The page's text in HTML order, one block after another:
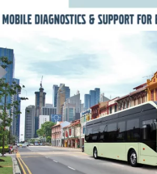
Services
Frontline Support
Promotions
News
About us
Contact us